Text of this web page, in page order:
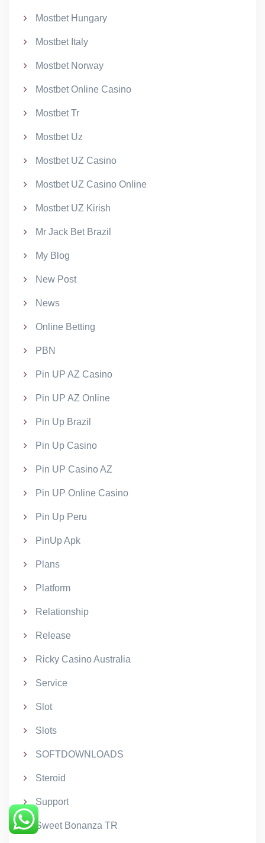
Mostbet Hungary
Mostbet Italy
Mostbet Norway
Mostbet Online Casino
Mostbet Tr
Mostbet Uz
Mostbet UZ Casino
Mostbet UZ Casino Online
Mostbet UZ Kirish
Mr Jack Bet Brazil
My Blog
New Post
News
Online Betting
PBN
Pin UP AZ Casino
Pin UP AZ Online
Pin Up Brazil
Pin Up Casino
Pin UP Casino AZ
Pin UP Online Casino
Pin Up Peru
PinUp Apk
Plans
Platform
Relationship
Release
Ricky Casino Australia
Service
Slot
Slots
SOFTDOWNLOADS
Steroid
Support
Sweet Bonanza TR